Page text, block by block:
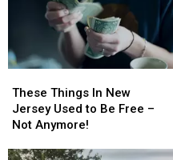
Things
In
New
Used
These Things In New
Jersey Used to Be Free –
Not Anymore!
Things
In
New
Used